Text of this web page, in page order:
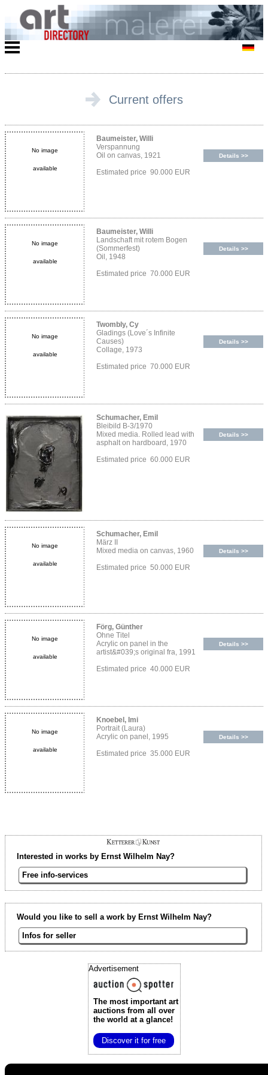
Current offers
No image
available
Baumeister, Willi
Verspannung
Oil on canvas, 1921
Estimated price 90.000 EUR
Details >>
No image
available
Baumeister, Willi
Landschaft mit rotem Bogen
(Sommerfest)
Oil, 1948
Estimated price 70.000 EUR
Details >>
No image
available
Twombly, Cy
Gladings (Love´s Infinite
Causes)
Collage, 1973
Estimated price 70.000 EUR
Details >>
Schumacher, Emil
Bleibild B-3/1970
Mixed media. Rolled lead with
asphalt on hardboard, 1970
Estimated price 60.000 EUR
Details >>
No image
available
Schumacher, Emil
März II
Mixed media on canvas, 1960
Estimated price 50.000 EUR
Details >>
No image
available
Förg, Günther
Ohne Titel
Acrylic on panel in the
artist&#039;s original fra, 1991
Estimated price 40.000 EUR
Details >>
No image
available
Knoebel, Imi
Portrait (Laura)
Acrylic on panel, 1995
Estimated price 35.000 EUR
Details >>
Interested in works by Ernst Wilhelm Nay?
Free info-services
Would you like to sell a work by Ernst Wilhelm Nay?
Infos for seller
Advertisement
The most important art
auctionsfrom all over
the world at a glance!
Discover it for free